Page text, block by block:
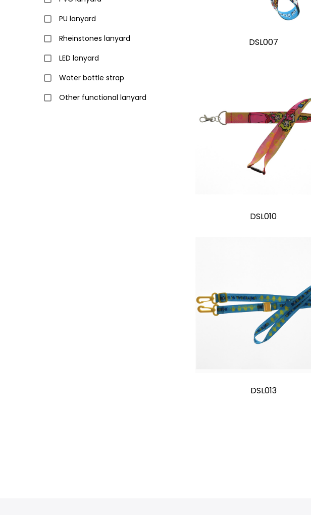
DSL007
DSL010
DSL013
PU lanyard
Rheinstones lanyard
LED lanyard
Water bottle strap
Other functional lanyard